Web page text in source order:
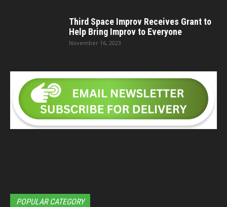
Third Space Improv Receives Grant to
Help Bring Improv to Everyone
November 16, 2023
POPULAR CATEGORY